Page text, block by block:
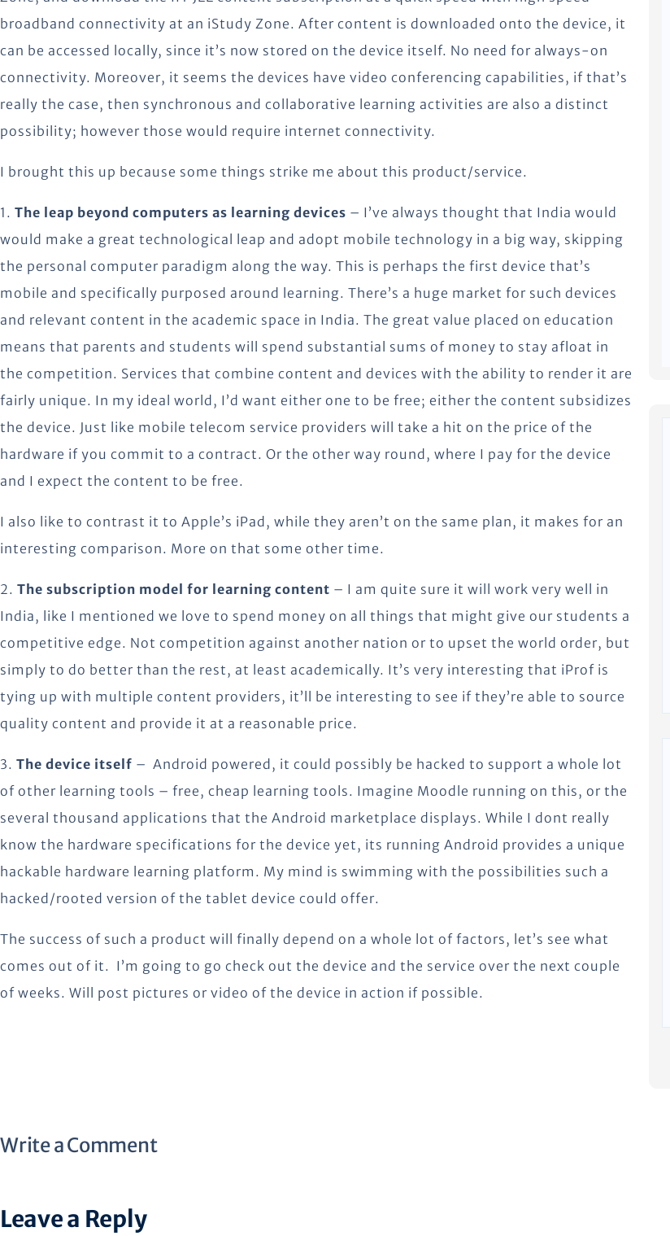
broadband connectivity at an iStudy Zone. After content is downloaded onto the device, it
can be accessed locally, since it’s now stored on the device itself. No need for always-on
connectivity. Moreover, it seems the devices have video conferencing capabilities, if that’s
really the case, then synchronous and collaborative learning activities are also a distinct
possibility; however those would require internet connectivity.
I brought this up because some things strike me about this product/service.
1. The leap beyond computers as learning devices – I’ve always thought that India would
would make a great technological leap and adopt mobile technology in a big way, skipping
the personal computer paradigm along the way. This is perhaps the first device that’s
mobile and specifically purposed around learning. There’s a huge market for such devices
and relevant content in the academic space in India. The great value placed on education
means that parents and students will spend substantial sums of money to stay afloat in
the competition. Services that combine content and devices with the ability to render it are
fairly unique. In my ideal world, I’d want either one to be free; either the content subsidizes
the device. Just like mobile telecom service providers will take a hit on the price of the
hardware if you commit to a contract. Or the other way round, where I pay for the device
and I expect the content to be free.
I also like to contrast it to Apple’s iPad, while they aren’t on the same plan, it makes for an
interesting comparison. More on that some other time.
2. The subscription model for learning content – I am quite sure it will work very well in
India, like I mentioned we love to spend money on all things that might give our students a
competitive edge. Not competition against another nation or to upset the world order, but
simply to do better than the rest, at least academically. It’s very interesting that iProf is
tying up with multiple content providers, it’ll be interesting to see if they’re able to source
quality content and provide it at a reasonable price.
3. The device itself – Android powered, it could possibly be hacked to support a whole lot
of other learning tools – free, cheap learning tools. Imagine Moodle running on this, or the
several thousand applications that the Android marketplace displays. While I dont really
know the hardware specifications for the device yet, its running Android provides a unique
hackable hardware learning platform. My mind is swimming with the possibilities such a
hacked/rooted version of the tablet device could offer.
The success of such a product will finally depend on a whole lot of factors, let’s see what
comes out of it. I’m going to go check out the device and the service over the next couple
of weeks. Will post pictures or video of the device in action if possible.
Write a Comment
Leave a Reply